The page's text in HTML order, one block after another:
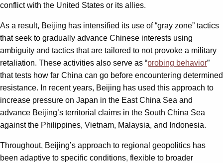
conflict with the United States or its allies.
As a result, Beijing has intensified its use of “gray zone” tactics
that seek to gradually advance Chinese interests using
ambiguity and tactics that are tailored to not provoke a military
retaliation. These activities also serve as “probing behavior”
that tests how far China can go before encountering determined
resistance. In recent years, Beijing has used this approach to
increase pressure on Japan in the East China Sea and
advance Beijing’s territorial claims in the South China Sea
against the Philippines, Vietnam, Malaysia, and Indonesia.
Throughout, Beijing’s approach to regional geopolitics has
been adaptive to specific conditions, flexible to broader